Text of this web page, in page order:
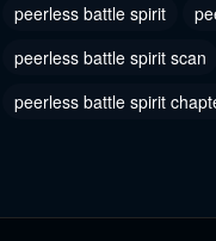
peerless battle spirit
peerless battle spirit scan
peerless battle spirit